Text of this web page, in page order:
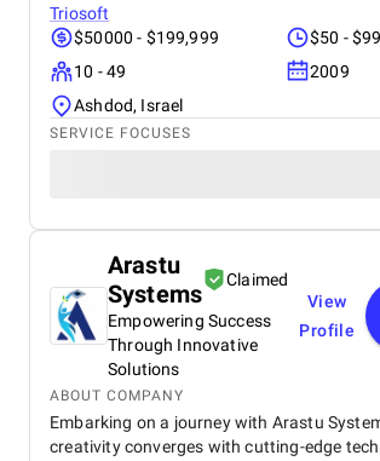
Triosoft
$50000 - $199,999
$50 -
10 - 49
2009
Ashdod, Israel
SERVICE FOCUSES
Arastu
Systems
Claimed
Empowering Success
Through Innovative
Solutions
View
Profile
ABOUT COMPANY
Embarking on a journey with Arastu
creativity converges with cutting-edge